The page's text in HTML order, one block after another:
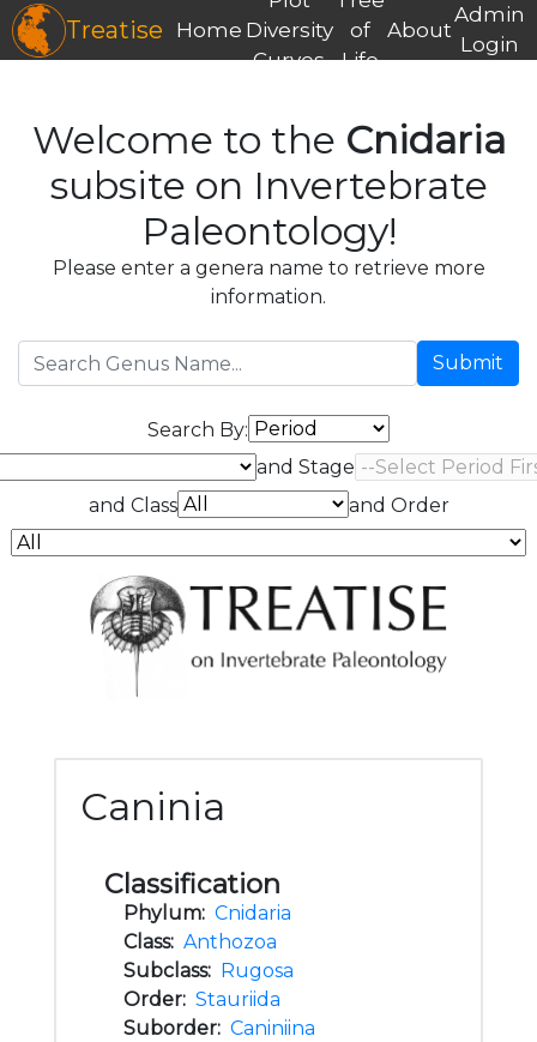
Treatise Home Diversity
Curves
of
Life
About
Admin
Login
Welcome to the Cnidaria
subsite on Invertebrate
Paleontology!
Please enter a genera name to retrieve more
information.
Submit
Search By:
and Stage
and Class
and Order
Caninia
Classification
Phylum: Cnidaria
Class: Anthozoa
Subclass: Rugosa
Order: Stauriida
Suborder: Caniniina